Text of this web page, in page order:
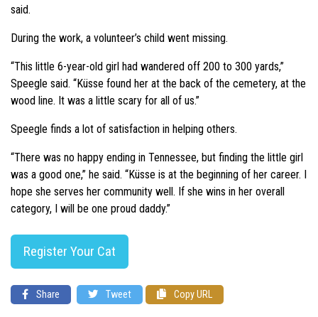
said.
During the work, a volunteer’s child went missing.
“This little 6-year-old girl had wandered off 200 to 300 yards,”
Speegle said. “Küsse found her at the back of the cemetery, at the
wood line. It was a little scary for all of us.”
Speegle finds a lot of satisfaction in helping others.
“There was no happy ending in Tennessee, but finding the little girl
was a good one,” he said. “Küsse is at the beginning of her career. I
hope she serves her community well. If she wins in her overall
category, I will be one proud daddy.”
Register Your Cat
Share Tweet Copy URL